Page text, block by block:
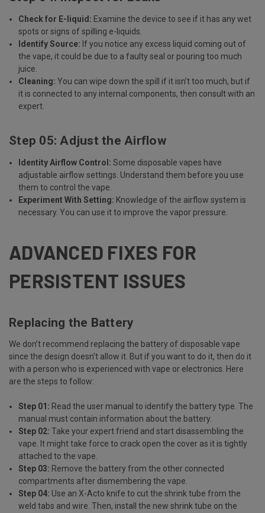
Check for E-liquid: Examine the device to see if it has any wet
spots or signs of spilling e-liquids.
Identify Source: If you notice any excess liquid coming out of
the vape, it could be due to a faulty seal or pouring too much
juice.
Cleaning: You can wipe down the spill if it isn’t too much, but if
it is connected to any internal components, then consult with an
expert.
Step 05: Adjust the Airflow
Identity Airflow Control: Some disposable vapes have
adjustable airflow settings. Understand them before you use
them to control the vape.
Experiment With Setting: Knowledge of the airflow system is
necessary. You can use it to improve the vapor pressure.
ADVANCED FIXES FOR
PERSISTENT ISSUES
Replacing the Battery
We don’t recommend replacing the battery of disposable vape
since the design doesn’t allow it. But if you want to do it, then do it
with a person who is experienced with vape or electronics. Here
are the steps to follow:
Step 01: Read the user manual to identify the battery type. The
manual must contain information about the battery.
Step 02: Take your expert friend and start disassembling the
vape. It might take force to crack open the cover as it is tightly
attached to the vape.
Step 03: Remove the battery from the other connected
compartments after dismembering the vape.
Step 04: Use an X-Acto knife to cut the shrink tube from the
weld tabs and wire. Then, install the new shrink tube on the